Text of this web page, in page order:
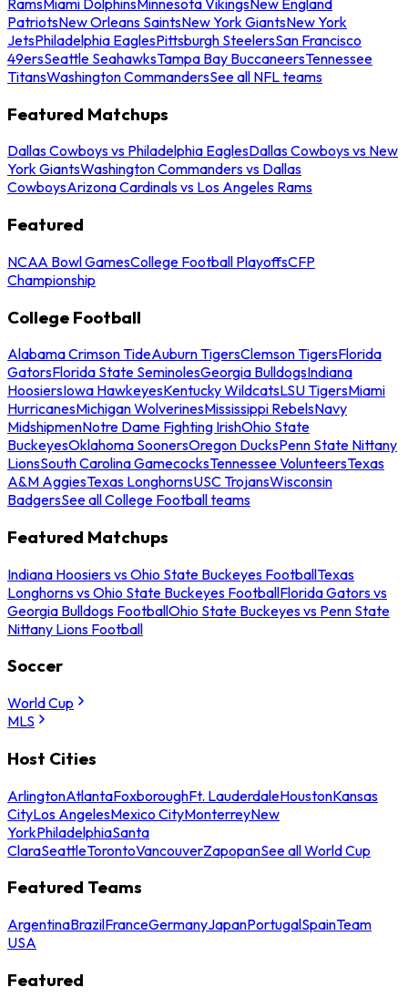
PatriotsNew Orleans SaintsNew York GiantsNew York
JetsPhiladelphia EaglesPittsburgh SteelersSan Francisco
49ersSeattle SeahawksTampa Bay BuccaneersTennessee
TitansWashington CommandersSee all NFL teams
Featured Matchups
Dallas Cowboys vs Philadelphia EaglesDallas Cowboys vs New
York GiantsWashington Commanders vs Dallas
CowboysArizona Cardinals vs Los Angeles Rams
Featured
NCAA Bowl GamesCollege Football PlayoffsCFP
Championship
College Football
Alabama Crimson TideAuburn TigersClemson TigersFlorida
GatorsFlorida State SeminolesGeorgia BulldogsIndiana
HoosiersIowa HawkeyesKentucky WildcatsLSU TigersMiami
HurricanesMichigan WolverinesMississippi RebelsNavy
MidshipmenNotre Dame Fighting IrishOhio State
BuckeyesOklahoma SoonersOregon DucksPenn State Nittany
LionsSouth Carolina GamecocksTennessee VolunteersTexas
A&M AggiesTexas LonghornsUSC TrojansWisconsin
BadgersSee all College Football teams
Featured Matchups
Indiana Hoosiers vs Ohio State Buckeyes FootballTexas
Longhorns vs Ohio State Buckeyes FootballFlorida Gators vs
Georgia Bulldogs FootballOhio State Buckeyes vs Penn State
Nittany Lions Football
Soccer
World Cup
MLS
Host Cities
ArlingtonAtlantaFoxboroughFt. LauderdaleHoustonKansas
CityLos AngelesMexico CityMonterreyNew
YorkPhiladelphiaSanta
ClaraSeattleTorontoVancouverZapopanSee all World Cup
Featured Teams
ArgentinaBrazilFranceGermanyJapanPortugalSpainTeam
USA
Featured